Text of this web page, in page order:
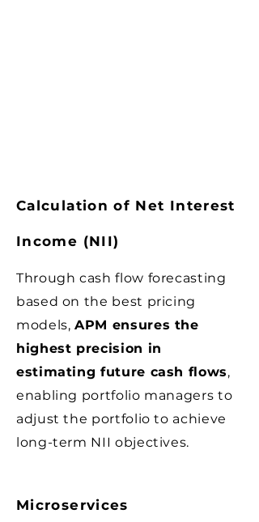
Calculation of Net Interest
Income (NII)
Through cash flow forecasting
based on the best pricing
models,APM ensures the
highest precision in
estimating future cash flows,
enabling portfolio managers to
adjust the portfolio to achieve
long-term NII objectives.
Microservices